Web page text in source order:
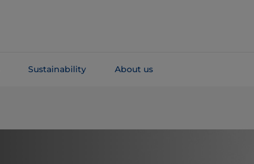
Sustainability About us